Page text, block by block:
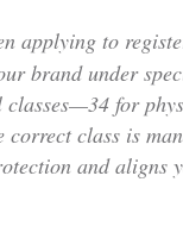
applying to
brand under
for
correct class is
and aligns